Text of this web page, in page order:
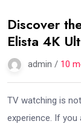
Discover
Elista 4K
admin / 10
TV watching is
experience. If you